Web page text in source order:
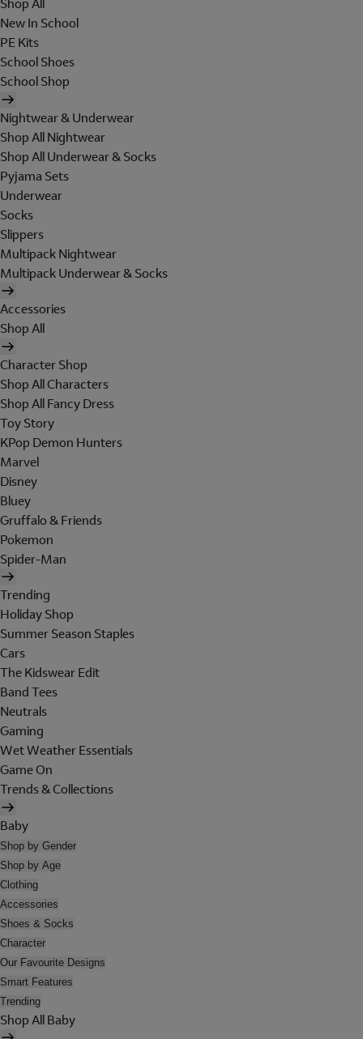
Shop All
New In School
PE Kits
School Shoes
School Shop
Nightwear & Underwear
Shop All Nightwear
Shop All Underwear & Socks
Pyjama Sets
Underwear
Socks
Slippers
Multipack Nightwear
Multipack Underwear & Socks
Accessories
Shop All
Character Shop
Shop All Characters
Shop All Fancy Dress
Toy Story
KPop Demon Hunters
Marvel
Disney
Bluey
Gruffalo & Friends
Pokemon
Spider-Man
Trending
Holiday Shop
Summer Season Staples
Cars
The Kidswear Edit
Band Tees
Neutrals
Gaming
Wet Weather Essentials
Game On
Trends & Collections
Baby
Shop by Gender
Shop by Age
Clothing
Accessories
Shoes & Socks
Character
Our Favourite Designs
Smart Features
Trending
Shop All Baby